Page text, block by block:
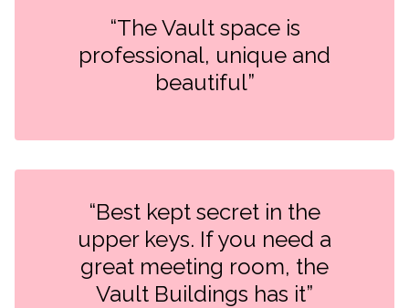
“The Vault space is
professional, unique and
beautiful”
“Best kept secret in the
upper keys. If you need a
great meeting room, the
Vault Buildings has it”